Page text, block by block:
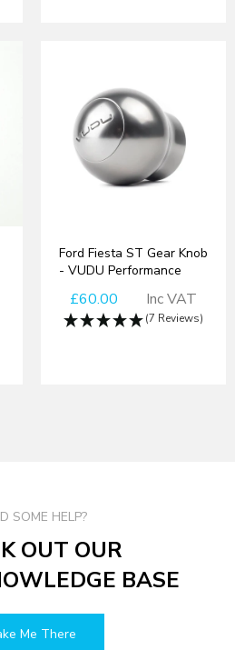
Ford Fiesta ST Gear Knob
- VUDU Performance
£60.00 Inc VAT
(7 Reviews)
SOME HELP?
OUT OUR
BASE
Me There